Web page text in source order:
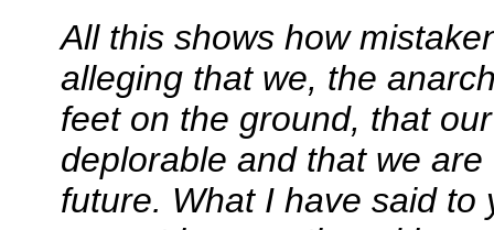
All this shows how
alleging that we, the
feet on the ground, that
deplorable and that we
future. What I have said to